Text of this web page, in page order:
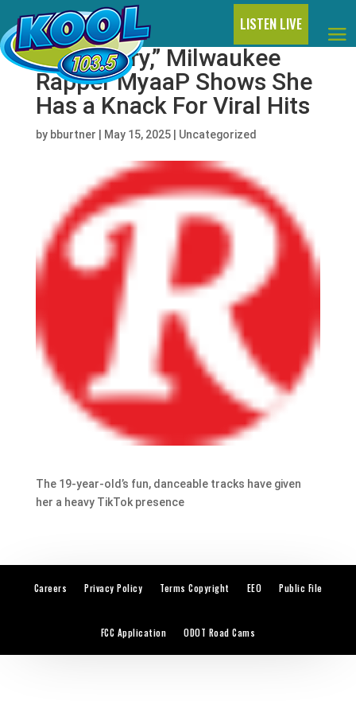
LISTEN LIVE
With “Fairy,” Milwaukee
Rapper MyaaP Shows She
Has a Knack For Viral Hits
by bburtner May 15, 2025| Uncategorized
The 19-year-old’s fun, danceable tracks have given
her a heavy TikTok presence
Careers Privacy Policy Terms Copyright EEO Public File
FCC Application ODOT Road Cams